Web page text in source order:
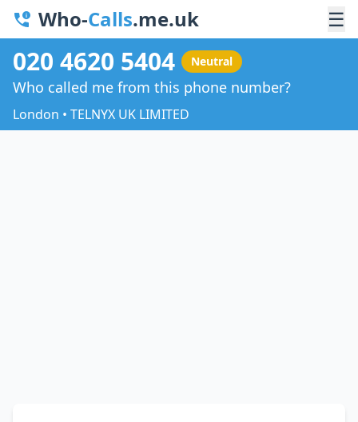
Who-Calls.me.uk ☰
020 4620 5404 Neutral
Who called me from this phone number?
London • TELNYX UK LIMITED